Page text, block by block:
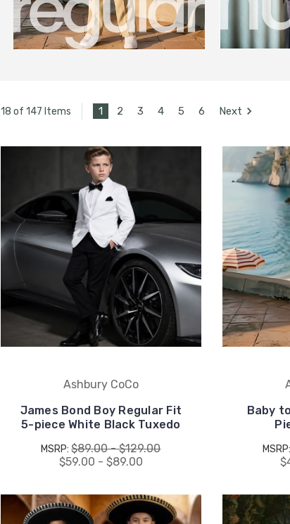
18 of 147 Items 1 2 3 4 5 6 Next
Ashbury CoCo
James Bond Boy Regular Fit
5-piece White Black Tuxedo
MSRP:$89.00 - $129.00
$59.00 - $89.00
Baby
your first
exclusive
hear
drops,
Email